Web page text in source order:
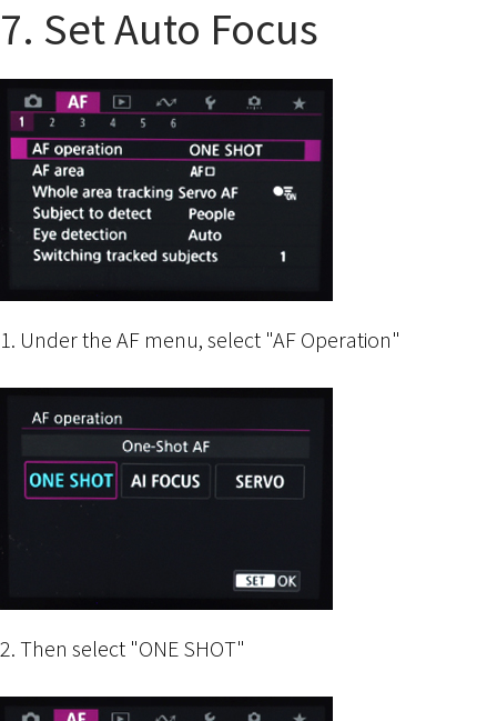
7. Set Auto Focus
1. Under the AF menu, select "AF Operation"
2. Then select "ONE SHOT"